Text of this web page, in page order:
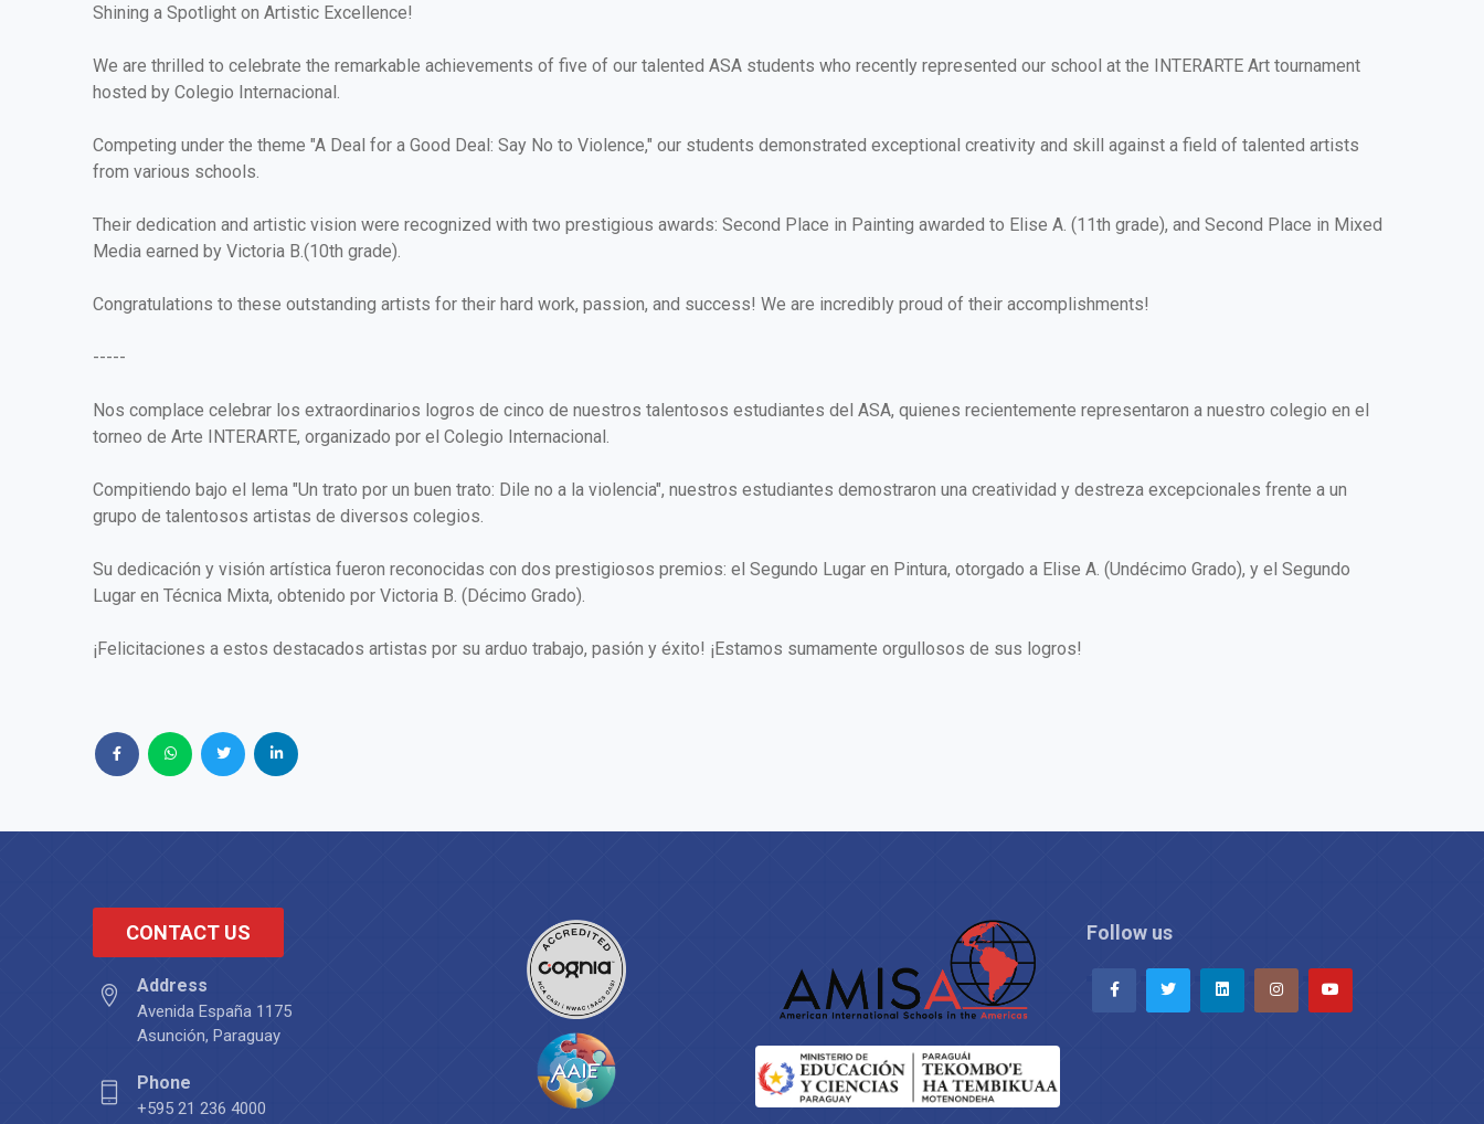
Shining a Spotlight on Artistic Excellence!
We are thrilled to celebrate the remarkable achievements of five of our talented ASA students who recently represented our school at the INTERARTE Art tournament
hosted by Colegio Internacional.
Competing under the theme "A Deal for a Good Deal: Say No to Violence," our students demonstrated exceptional creativity and skill against a field of talented artists
from various schools.
Their dedication and artistic vision were recognized with two prestigious awards: Second Place in Painting awarded to Elise A. (11th grade), and Second Place in Mixed
Media earned by Victoria B.(10th grade).
Congratulations to these outstanding artists for their hard work, passion, and success! We are incredibly proud of their accomplishments!
-----
Nos complace celebrar los extraordinarios logros de cinco de nuestros talentosos estudiantes del ASA, quienes recientemente representaron a nuestro colegio en el
torneo de Arte INTERARTE, organizado por el Colegio Internacional.
Compitiendo bajo el lema "Un trato por un buen trato: Dile no a la violencia", nuestros estudiantes demostraron una creatividad y destreza excepcionales frente a un
grupo de talentosos artistas de diversos colegios.
Su dedicación y visión artística fueron reconocidas con dos prestigiosos premios: el Segundo Lugar en Pintura, otorgado a Elise A. (Undécimo Grado), y el Segundo
Lugar en Técnica Mixta, obtenido por Victoria B. (Décimo Grado).
¡Felicitaciones a estos destacados artistas por su arduo trabajo, pasión y éxito! ¡Estamos sumamente orgullosos de sus logros!
CONTACT US
Address
Avenida España 1175
Asunción, Paraguay
Phone
+595 21 236 4000
Follow us